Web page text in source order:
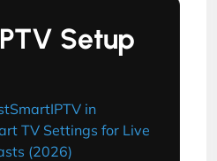
Setup
in
TV Settings for Live
(2026)